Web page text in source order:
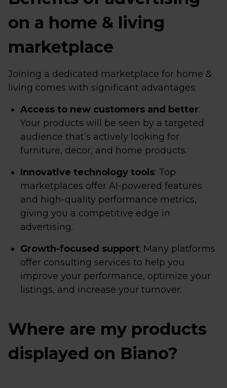
on a home & living
marketplace
Joining a dedicated marketplace for home &
living comes with significant advantages:
Access to new customers and better:
Your products will be seen by a targeted
audience that’s actively looking for
furniture, decor, and home products.
Innovative technology tools: Top
marketplaces offer AI-powered features
and high-quality performance metrics,
giving you a competitive edge in
advertising.
Growth-focused support: Many platforms
offer consulting services to help you
improve your performance, optimize your
listings, and increase your turnover.
Where are my products
displayed on Biano?